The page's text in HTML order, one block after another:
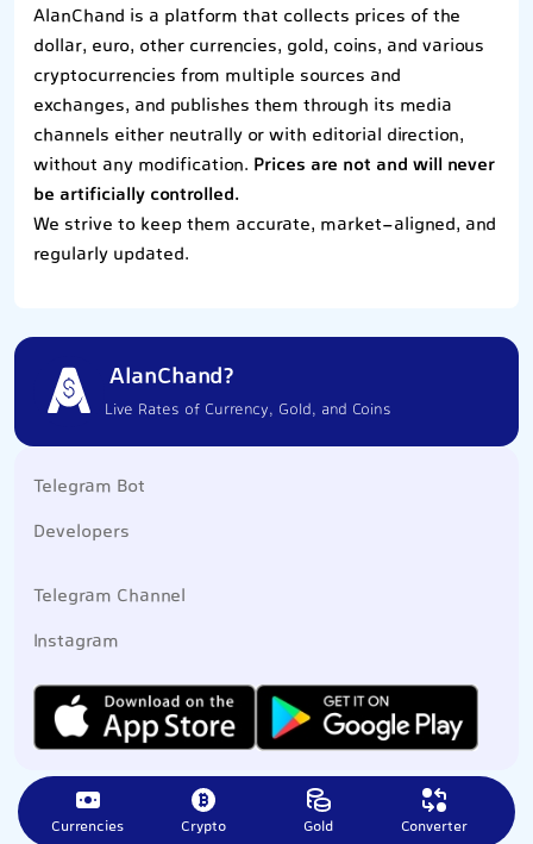
Currencies Crypto Gold Converter
AlanChand is a platform that collects prices of the
dollar, euro, other currencies, gold, coins, and various
cryptocurrencies from multiple sources and
exchanges, and publishes them through its media
channels either neutrally or with editorial direction,
without any modification. Prices are not and will never
be artificially controlled.
We strive to keep them accurate, market-aligned, and
regularly updated.
AlanChand?
Live Rates of Currency, Gold, and Coins
Telegram Bot
Developers
Telegram Channel
Instagram